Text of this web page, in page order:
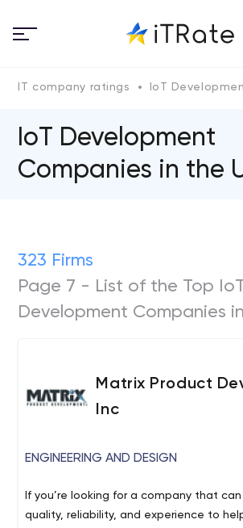
IT company ratings IoT
IoT Development
Companies in the
323 Firms
Page 7 - List of the Top
Development Companies
Matrix Product
Inc
ENGINEERING AND DESIGN
If you’re looking for a company that
quality, reliability, and experience to